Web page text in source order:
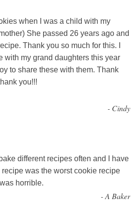
when I was a child with my
She passed 26 years ago and
Thank you so much for this. I
with my grand daughters this year
to share these with them. Thank
you!!!
- Cindy
different recipes often and I have
recipe was the worst cookie recipe
horrible.
-A Baker